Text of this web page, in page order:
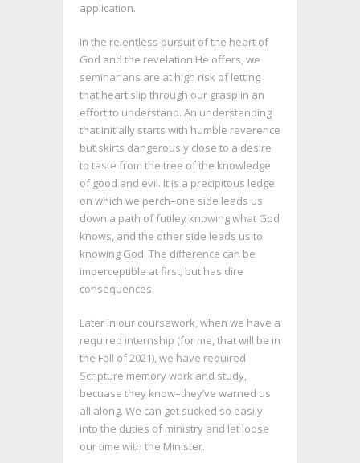
application.
In the relentless pursuit of the heart of
God and the revelation He offers, we
seminarians are at high risk of letting
that heart slip through our grasp in an
effort to understand. An understanding
that initially starts with humble reverence
but skirts dangerously close to a desire
to taste from the tree of the knowledge
of good and evil. It is a precipitous ledge
on which we perch–one side leads us
down a path of futiley knowing what God
knows, and the other side leads us to
knowing God. The difference can be
imperceptible at first, but has dire
consequences.
Later in our coursework, when we have a
required internship (for me, that will be in
the Fall of 2021), we have required
Scripture memory work and study,
becuase they know–they’ve warned us
all along. We can get sucked so easily
into the duties of ministry and let loose
our time with the Minister.